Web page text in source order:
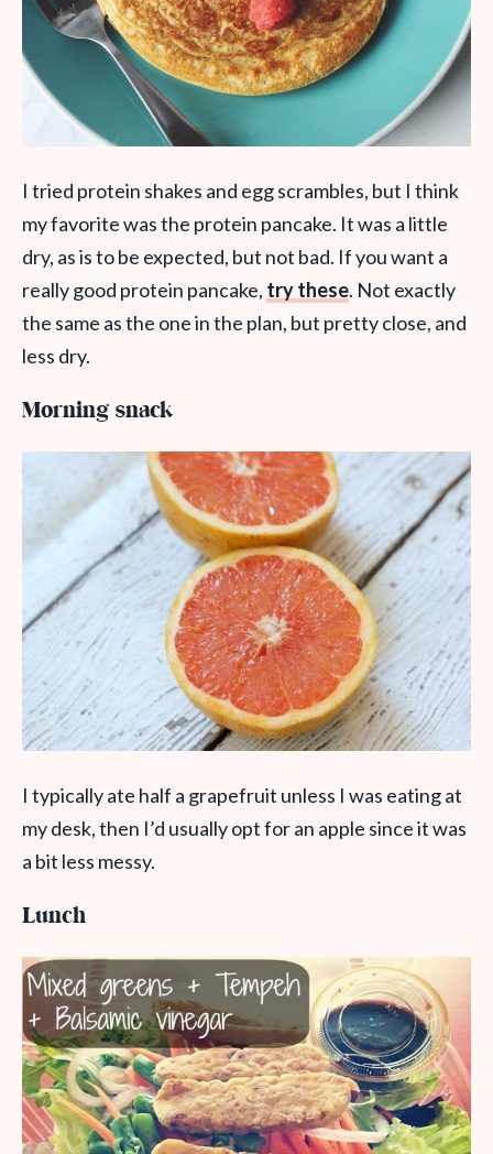
I tried protein shakes and egg scrambles, but I think
my favorite was the protein pancake. It was a little
dry, as is to be expected, but not bad. If you want a
really good protein pancake, try these. Not exactly
the same as the one in the plan, but pretty close, and
less dry.
Morning snack
I typically ate half a grapefruit unless I was eating at
my desk, then I’d usually opt for an apple since it was
a bit less messy.
Lunch